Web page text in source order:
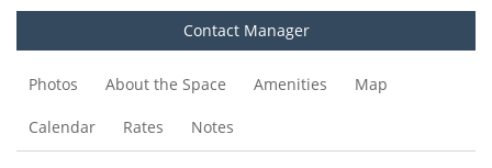
Contact Manager
Photos About the Space Amenities Map
Calendar Rates Notes